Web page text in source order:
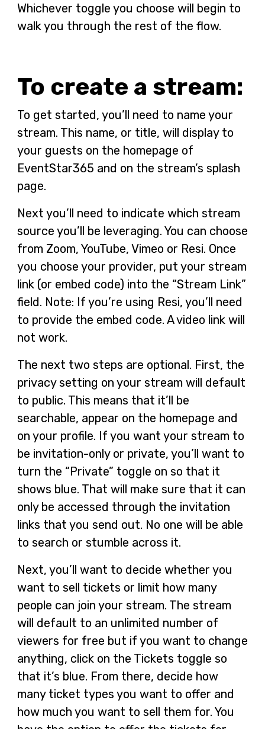
Whichever toggle you choose will begin to
walk you through the rest of the flow.
To create a stream:
To get started, you’ll need to name your
stream. This name, or title, will display to
your guests on the homepage of
EventStar365 and on the stream’s splash
page.
Next you’ll need to indicate which stream
source you’ll be leveraging. You can choose
from Zoom, YouTube, Vimeo or Resi. Once
you choose your provider, put your stream
link (or embed code) into the “Stream Link”
field. Note: If you’re using Resi, you’ll need
to provide the embed code. A video link will
not work.
The next two steps are optional. First, the
privacy setting on your stream will default
to public. This means that it’ll be
searchable, appear on the homepage and
on your profile. If you want your stream to
be invitation-only or private, you’ll want to
turn the “Private” toggle on so that it
shows blue. That will make sure that it can
only be accessed through the invitation
links that you send out. No one will be able
to search or stumble across it.
Next, you’ll want to decide whether you
want to sell tickets or limit how many
people can join your stream. The stream
will default to an unlimited number of
viewers for free but if you want to change
anything, click on the Tickets toggle so
that it’s blue. From there, decide how
many ticket types you want to offer and
how much you want to sell them for. You